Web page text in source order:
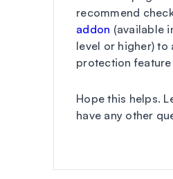
recommend
addon (available
level or higher) to
protection
Hope this helps.
have any other